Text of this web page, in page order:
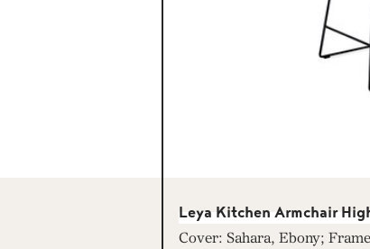
Leya Kitchen Armchair
Cover: Sahara, Ebony;